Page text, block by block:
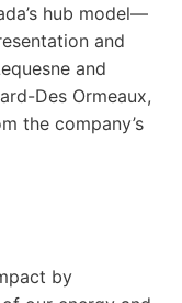
hub model—
and
and
Des Ormeaux,
the company’s
by